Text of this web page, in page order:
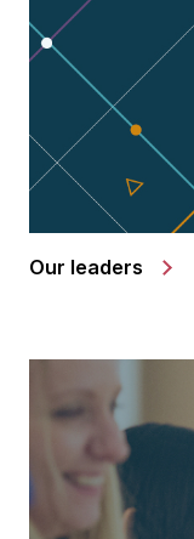
Our leaders